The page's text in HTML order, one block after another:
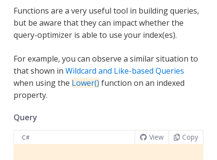
Functions are a very useful tool in building queries,
but be aware that they can impact whether the
query-optimizer is able to use your index(es).
For example, you can observe a similar situation to
that shown in Wildcard and Like-based Queries
when using the Lower() function on an indexed
property.
Query
C# View Copy